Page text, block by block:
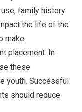
use, family history
the life of the
make
placement. In
these
youth. Successful
should reduce